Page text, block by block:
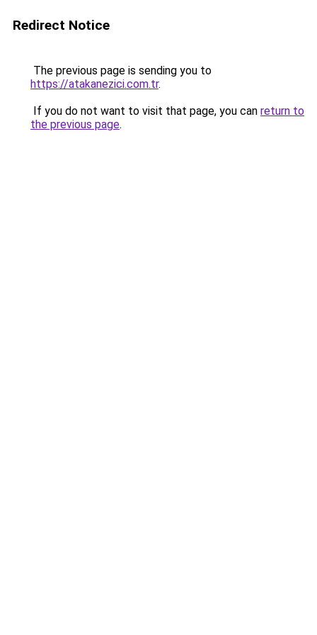
Redirect Notice
The previous page is sending you to
https://atakanezici.com.tr.
If you do not want to visit that page, you can return to
the previous page.